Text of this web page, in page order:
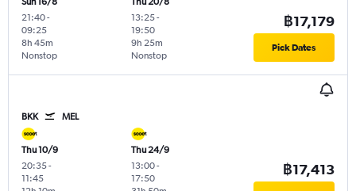
21:40-
09:25
Nonstop
8h 45m
13:25-
19:50
Nonstop
9h 25m
฿17,179
Pick Dates
BKK MEL
Thu 10/9
20:35-
11:45
Thu 24/9
13:00-
17:50
฿17,413